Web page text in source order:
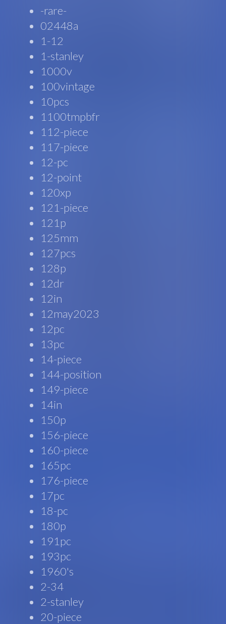
-rare-
02448a
1-12
1-stanley
1000v
100vintage
10pcs
1100tmpbfr
112-piece
117-piece
12-pc
12-point
120xp
121-piece
121p
125mm
127pcs
128p
12dr
12in
12may2023
12pc
13pc
14-piece
144-position
149-piece
14in
150p
156-piece
160-piece
165pc
176-piece
17pc
18-pc
180p
191pc
193pc
1960's
2-34
2-stanley
20-piece